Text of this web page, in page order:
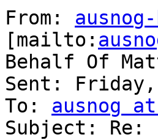
From:
[mailto:
Behalf Of
Sent: Friday,
To: ausnog
Subject: Re: